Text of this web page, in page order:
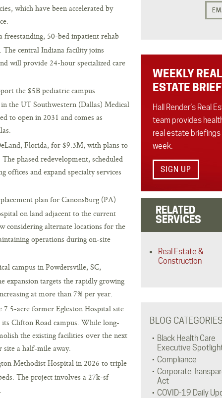
which have been accelerated by
freestanding, 50-bed inpatient rehab
central Indiana facility joins
will provide 24-hour specialized care
the $5B pediatric campus
the UT Southwestern (Dallas) Medical
to open in 2031 and comes as
Florida, for $9.3M, with plans to
phased redevelopment, scheduled
and expand specialty services
plan for Canonsburg (PA)
on land adjacent to the current
considering alternate locations for the
operations during on-site
campus in Powdersville, SC,
expansion targets the rapidly growing
at more than 7% per year.
acre former Egleston Hospital site
Clifton Road campus. While long-
the existing facilities over the next
site a half-mile away.
Methodist Hospital in 2026 to triple
The project involves a 27k-sf
WEEKLY REAL
ESTATE
Hall Render’s Real
team provides
real estate briefings
week.
SIGN UP
RELATED
SERVICES
Real Estate &
Construction
BLOG CATEGORIES
Black Health Care
Executive
Compliance
Corporate
Act
COVID-19 Daily